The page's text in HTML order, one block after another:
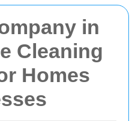
in
Cleaning
Homes